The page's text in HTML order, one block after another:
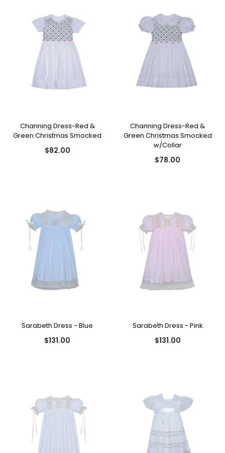
Channing Dress-Red &
Green Christmas Smocked
$82.00
Channing Dress-Red &
Green Christmas Smocked
w/Collar
$78.00
Sarabeth Dress - Blue
$131.00
Sarabeth Dress - Pink
$131.00